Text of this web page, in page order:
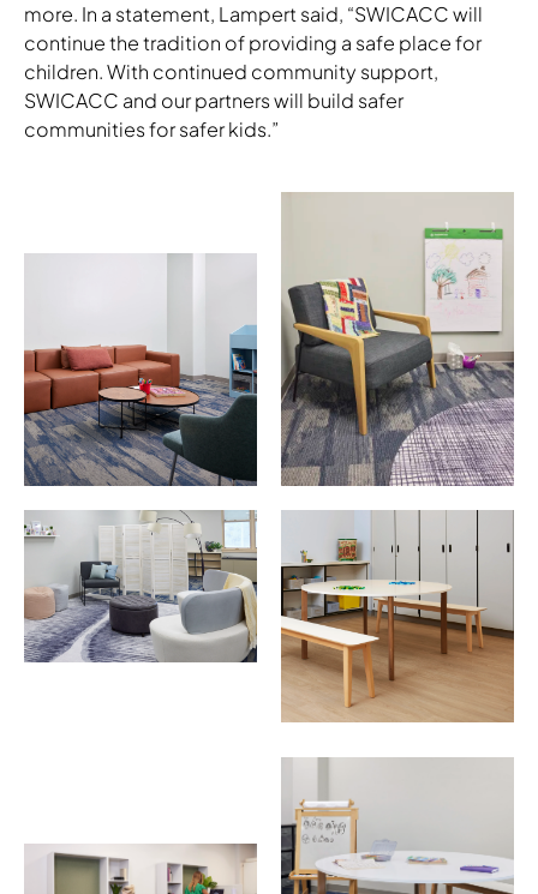
more. In a statement, Lampert said, “SWICACC will
continue the tradition of providing a safe place for
children. With continued community support,
SWICACC and our partners will build safer
communities for safer kids.”
Download Image Download Image
Download Image
Download Image